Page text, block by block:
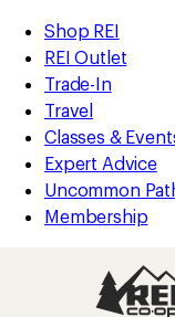
REI
Accessibility
Statement
Skip
to
main
content
Skip
to
Shop
REI
categories
Shop REI
REI Outlet
Trade-In
Travel
Classes &
Expert Advice
Uncommon
Membership